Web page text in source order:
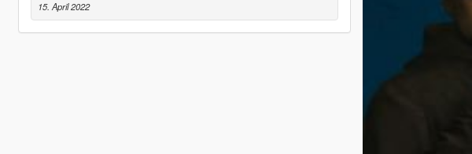
15. April 2022